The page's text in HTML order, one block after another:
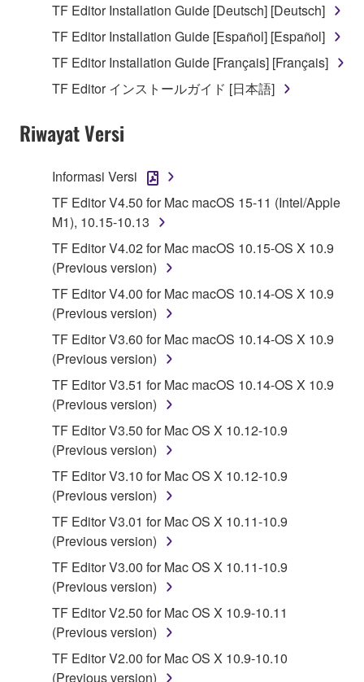
on a computer, musical instrument or equipment item
that you yourself own or manage. The term
SOFTWARE shall encompass any updates to the
accompanying software and data. While ownership
of the storage media in which the SOFTWARE is
owned by Yamaha and/or Yamaha's licensor(s), and
is protected by relevant copyright laws and all
applicable treaty provisions. While you are entitled to
claim ownership of the data created with the use of
SOFTWARE, the SOFTWARE will continue to be
protected under relevant copyrights.
2. RESTRICTIONS
You may not engage in reverse engineering,
disassembly, decompilation or otherwise
deriving a source code form of the SOFTWARE
by any method whatsoever.
You may not reproduce, modify, change, rent,
lease, or distribute the SOFTWARE in whole or
in part, or create derivative works of the
SOFTWARE.
You may not electronically transmit the
SOFTWARE from one computer to another or
computers.
illegal data or data that violates public policy.
of the SOFTWARE without permission by
Yamaha Corporation.
You may not use the SOFTWARE in any
TF Editor Installation Guide [Deutsch] [Deutsch]
TF Editor Installation Guide [Español] [Español]
TF Editor Installation Guide [Français] [Français]
TF Editor インストールガイド [日本語]
Riwayat Versi
Informasi Versi
TF Editor V4.50 for Mac macOS 15-11 (Intel/Apple
M1), 10.15-10.13
TF Editor V4.02 for Mac macOS 10.15-OS X 10.9
(Previous version)
TF Editor V4.00 for Mac macOS 10.14-OS X 10.9
(Previous version)
TF Editor V3.60 for Mac macOS 10.14-OS X 10.9
(Previous version)
TF Editor V3.51 for Mac macOS 10.14-OS X 10.9
(Previous version)
TF Editor V3.50 for Mac OS X 10.12-10.9
(Previous version)
TF Editor V3.10 for Mac OS X 10.12-10.9
(Previous version)
TF Editor V3.01 for Mac OS X 10.11-10.9
(Previous version)
TF Editor V3.00 for Mac OS X 10.11-10.9
(Previous version)
TF Editor V2.50 for Mac OS X 10.9-10.11
(Previous version)
TF Editor V2.00 for Mac OS X 10.9-10.10
(Previous version)